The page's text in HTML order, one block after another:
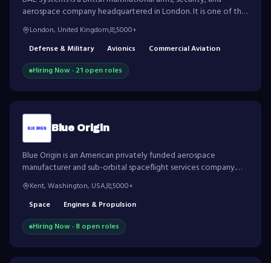
aerospace company headquartered in London. It is one of the
largest defence contractors in the world.
London, United Kingdom
5000+
Defense & Military
Avionics
Commercial Aviation
Hiring Now · 21 open roles
Blue Origin
Blue Origin is an American privately funded aerospace
manufacturer and sub-orbital spaceflight services company.
Founded by Jeff Bezos, the company is developing
technologies to enable human access to space.
Kent, Washington, USA 5000+
Space
Engines & Propulsion
Hiring Now · 8 open roles